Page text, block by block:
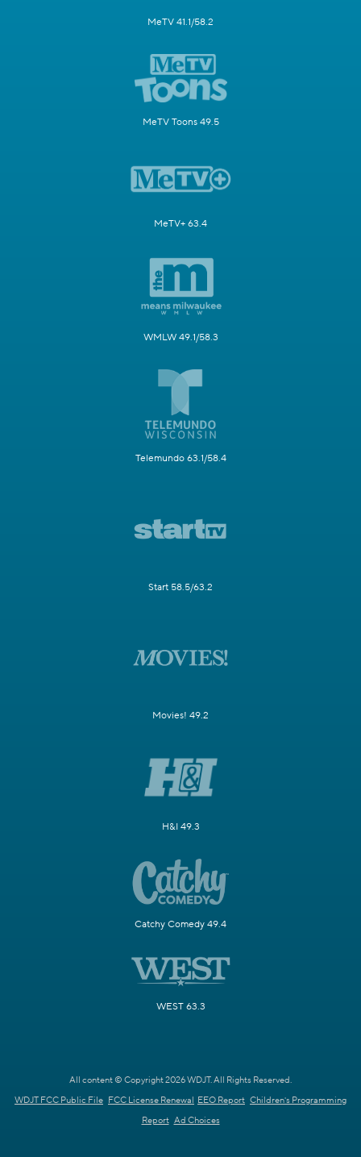
MeTV 41.1/58.2
MeTV Toons 49.5
MeTV+ 63.4
WMLW 49.1/58.3
Telemundo 63.1/58.4
Start 58.5/63.2
Movies! 49.2
H&I 49.3
Catchy Comedy 49.4
WEST 63.3
All content © Copyright 2026 WDJT. All Rights Reserved.
WDJT FCC Public File FCC License Renewal EEO Report Children's Programming
Report Ad Choices